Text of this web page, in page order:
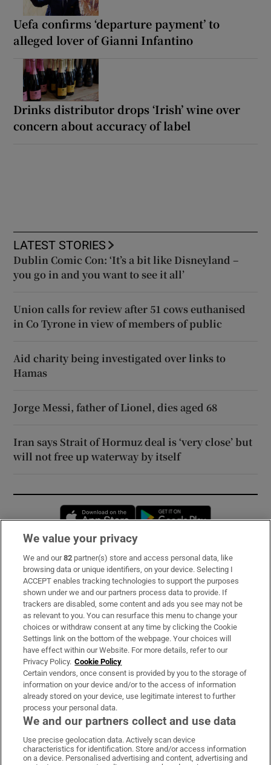
Uefa confirms ‘departure payment’ to
alleged lover of Gianni Infantino
Drinks distributor drops ‘Irish’ wine over
concern about accuracy of label
LATEST STORIES
Dublin Comic Con: ‘It’s a bit like Disneyland –
you go in and you want to see it all’
Union calls for review after 51 cows euthanised
in Co Tyrone in view of members of public
Aid charity being investigated over links to
Hamas
Jorge Messi, father of Lionel, dies aged 68
Iran says Strait of Hormuz deal is ‘very close’ but
will not free up waterway by itself
Opens in new window
Subscribe
Support
About Us
Irish Times Products & Services
OUR PARTNERS:
Irish Times on WhatsApp
Irish Times on Facebook
Irish Times on X
Irish Times on LinkedIn
Irish Times on Instagram
We value your privacy
We and our82 partner(s) store and access personal data, like
browsing data or unique identifiers, on your device. Selecting I
ACCEPT enables tracking technologies to support the purposes
shown under we and our partners process data to provide. If
trackers are disabled, some content and ads you see may not be
as relevant to you. You can resurface this menu to change your
choices or withdraw consent at any time by clicking the Cookie
Settings link on the bottom of the webpage. Your choices will
have effect within our Website. For more details, refer to our
Privacy Policy. Cookie Policy
Certain vendors, once consent is provided by you to the storage of
information on your device and/or to the access of information
already stored on your device, use legitimate interest to further
process your personal data.
We and our partners collect and use data
Use precise geolocation data. Actively scan device
characteristics for identification. Store and/or access information
on a device. Personalised advertising and content, advertising and